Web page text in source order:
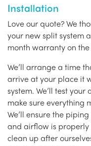
Installation
Love our quote? We
your new split system
month warranty on
We’ll arrange a time
arrive at your place it
system. We’ll test
make sure everything
We’ll ensure the
and airflow is properly
clean up after